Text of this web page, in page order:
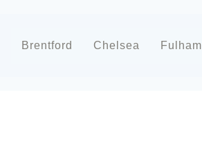
Brentford Chelsea Fulham